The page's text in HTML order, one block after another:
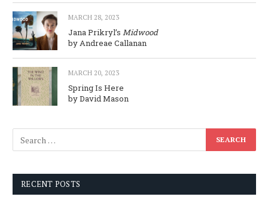
MARCH 28, 2023
Jana Prikryl’s Midwood
by Andreae Callanan
MARCH 20, 2023
Spring Is Here
by David Mason
RECENT POSTS